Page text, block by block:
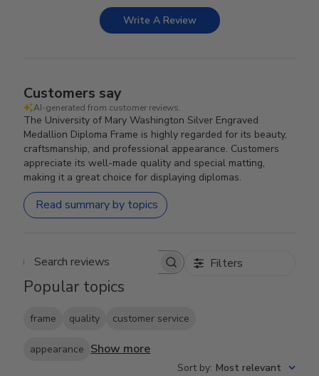
Write A Review
Customers say
AI-generated from customer reviews.
The University of Mary Washington Silver Engraved
Medallion Diploma Frame is highly regarded for its beauty,
craftsmanship, and professional appearance. Customers
appreciate its well-made quality and special matting,
making it a great choice for displaying diplomas.
Read summary by topics
Search reviews Filters
Popular topics
frame quality customer service
appearance Show more
Sort by: Most relevant